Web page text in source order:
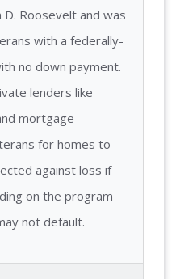
Roosevelt and was
with a federally-
no down payment.
lenders like
mortgage
for homes to
against loss if
on the program
not default.